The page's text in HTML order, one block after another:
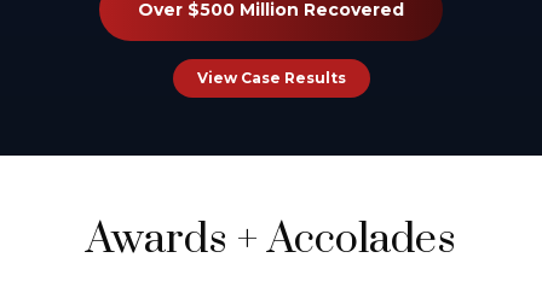
Over $500 Million Recovered
View Case Results
Awards +Accolades